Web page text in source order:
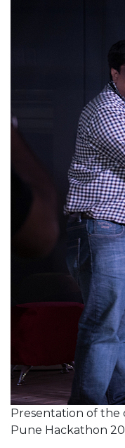
Presentation of the
Pune Hackathon